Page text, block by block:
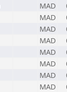
MAD
MAD
MAD
MAD
MAD
MAD
MAD
MAD